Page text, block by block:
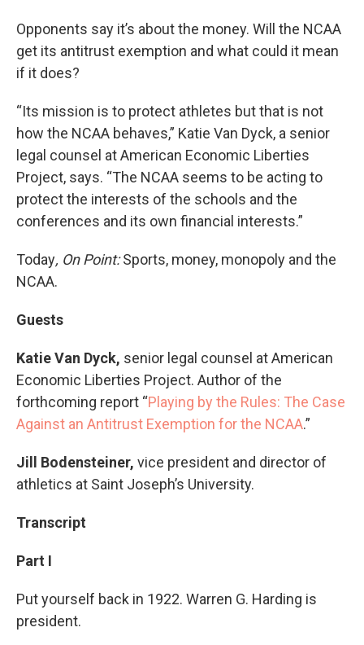
Opponents say it’s about the money. Will the NCAA
get its antitrust exemption and what could it mean
if it does?
“Its mission is to protect athletes but that is not
how the NCAA behaves,” Katie Van Dyck, a senior
legal counsel at American Economic Liberties
Project, says. “The NCAA seems to be acting to
protect the interests of the schools and the
conferences and its own financial interests.”
Today, On Point:Sports, money, monopoly and the
NCAA.
Guests
Katie Van Dyck, senior legal counsel at American
Economic Liberties Project. Author of the
forthcoming report “Playing by the Rules: The Case
Against an Antitrust Exemption for the NCAA.”
Jill Bodensteiner, vice president and director of
athletics at Saint Joseph’s University.
Transcript
Part I
Put yourself back in 1922. Warren G. Harding is
president.